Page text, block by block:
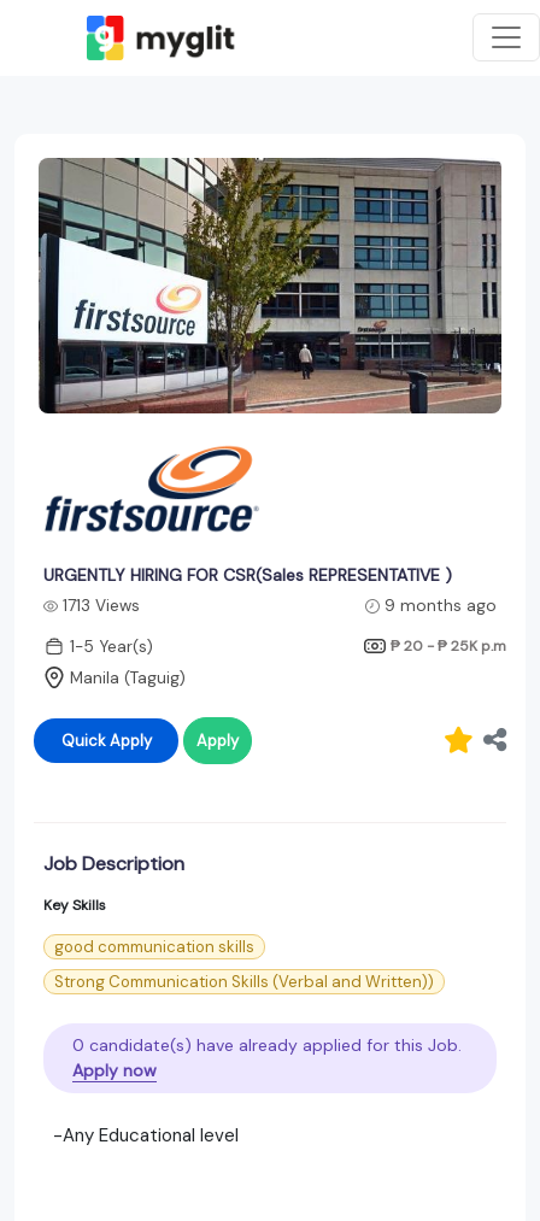
URGENTLY HIRING FOR CSR(Sales REPRESENTATIVE )
1713 Views
9 months ago
1-5 Year(s)
₱ 20 - ₱ 25K p.m
Manila (Taguig)
Quick Apply Apply
Job Description
Key Skills
good communication skills
Strong Communication Skills (Verbal and Written))
0 candidate(s) have already applied for this Job.
Apply now
-Any Educational level